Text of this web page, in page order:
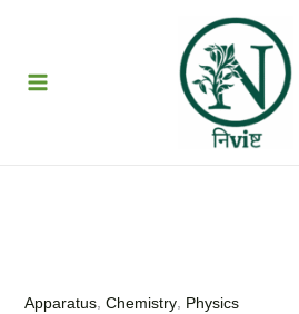
Apparatus, Chemistry, Physics
with